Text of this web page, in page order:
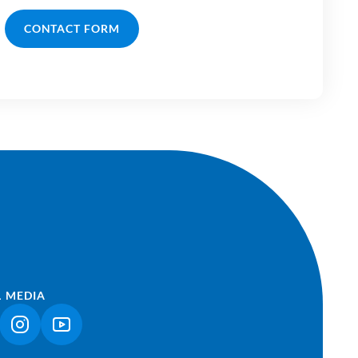
CONTACT FORM
MEDIA
OPENS IN A NEW TAB)
(LINK OPENS IN A NEW TAB)
(LINK OPENS IN A NEW TAB)